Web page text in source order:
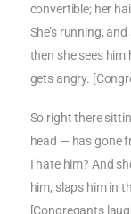
convertible; her
She’s running,
then she sees
gets angry.
So right there
head — has gone
I hate him? And
him, slaps him in
[Congregants